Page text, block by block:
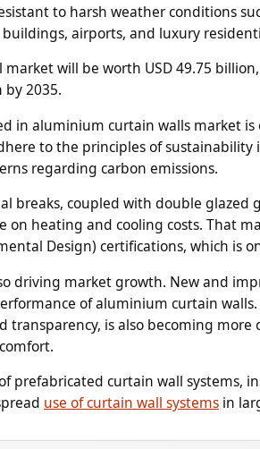
to harsh weather conditions
airports, and luxury
will be worth USD 49.75
by 2035.
in aluminium curtain walls market
to the principles of
regarding carbon emissions.
breaks, coupled with double glazed
on heating and cooling costs. That
Design) certifications, which is
driving market growth. New and
of aluminium curtain
is also becoming
prefabricated curtain wall systems,
use of curtain wall systems in